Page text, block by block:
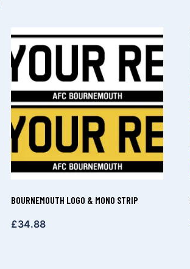
BOURNEMOUTH LOGO & MONO STRIP
£34.88